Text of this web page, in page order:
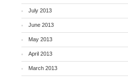
July 2013
June 2013
May 2013
April 2013
March 2013